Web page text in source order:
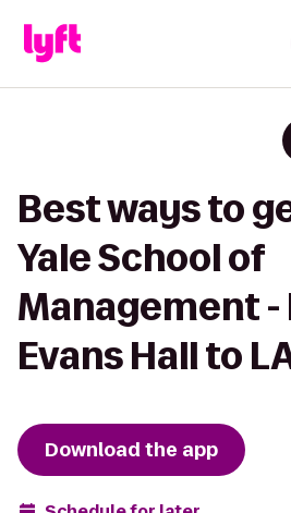
Best ways to
Yale School of
Management -
Evans Hall to
Download the app